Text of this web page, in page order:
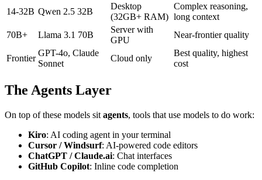
14-32B Qwen 2.5 32B
Desktop
(32GB+ RAM)
Complex reasoning,
long context
70B+
Llama 3.1 70B
Server with
GPU
Near-frontier quality
Frontier
GPT-4o, Claude
Sonnet
Cloud only
Best quality, highest
cost
The Agents Layer
On top of these models sit agents, tools that use models to do work:
Kiro: AI coding agent in your terminal
Cursor / Windsurf: AI-powered code editors
ChatGPT / Claude.ai: Chat interfaces
GitHub Copilot: Inline code completion